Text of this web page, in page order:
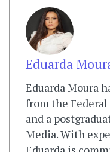
Eduarda
Eduarda Moura
from the
and a
Media. With